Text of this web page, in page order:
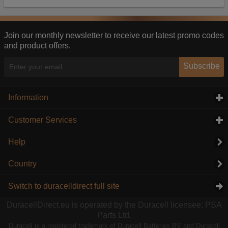
Join our monthly newsletter to receive our latest promo codes
and product offers.
Subscribe
Information
Customer Services
Help
Country
Switch to duracelldirect full site
DuracellDirect.eu is operated by the Duracell licensee: PSA
Parts Ltd.
Duracell is a registered trademark of Duracell Batteries BV and Duracell
information they collect from our website with
this, the adverts you see will be less relevant.
Accept selected